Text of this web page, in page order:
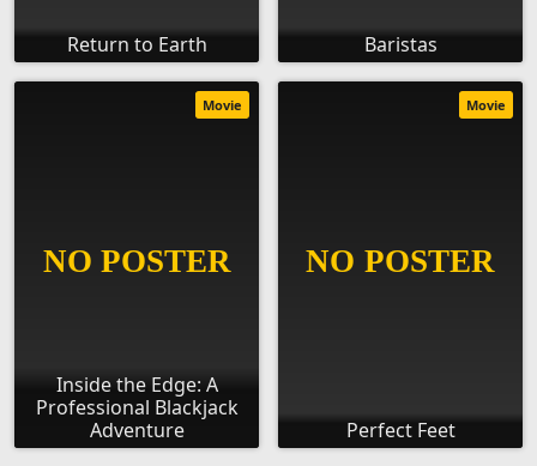
Return to Earth Baristas
Inside the Edge: A
Professional Blackjack
Adventure
Movie
Perfect Feet
Movie